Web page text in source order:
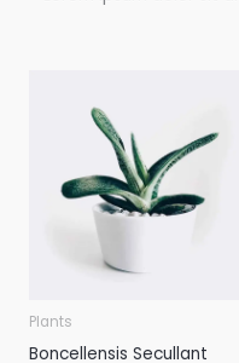
Plants
Boncellensis Secullant